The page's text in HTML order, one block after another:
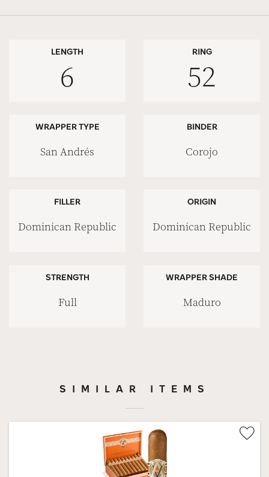
LENGTH
6
RING
52
WRAPPER TYPE
San Andrés
BINDER
Corojo
FILLER
Dominican Republic
ORIGIN
Dominican Republic
STRENGTH
Full
WRAPPER SHADE
Maduro
SIMILAR ITEMS